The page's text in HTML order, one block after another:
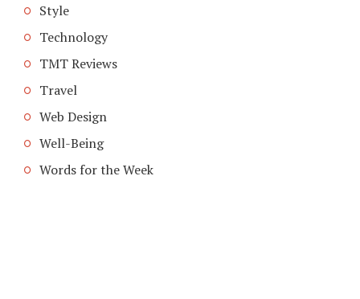
Style
Technology
TMT Reviews
Travel
Web Design
Well-Being
Words for the Week